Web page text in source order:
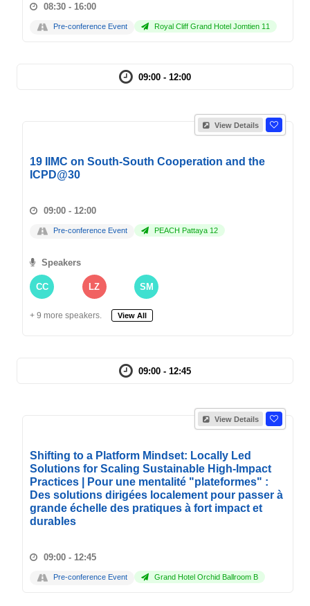
08:30 - 16:00
Pre-conference Event Royal Cliff Grand Hotel Jomtien 11
09:00 - 12:00
View Details
19 IIMC on South-South Cooperation and the
ICPD@30
09:00 - 12:00
Pre-conference Event PEACH Pattaya 12
Speakers
CC LZ SM
+ 9 more speakers. View All
09:00 - 12:45
View Details
Shifting to a Platform Mindset: Locally Led
Solutions for Scaling Sustainable High-Impact
Practices | Pour une mentalité "plateformes" :
Des solutions dirigées localement pour passer à
grande échelle des pratiques à fort impact et
durables
09:00 - 12:45
Pre-conference Event Grand Hotel Orchid Ballroom B